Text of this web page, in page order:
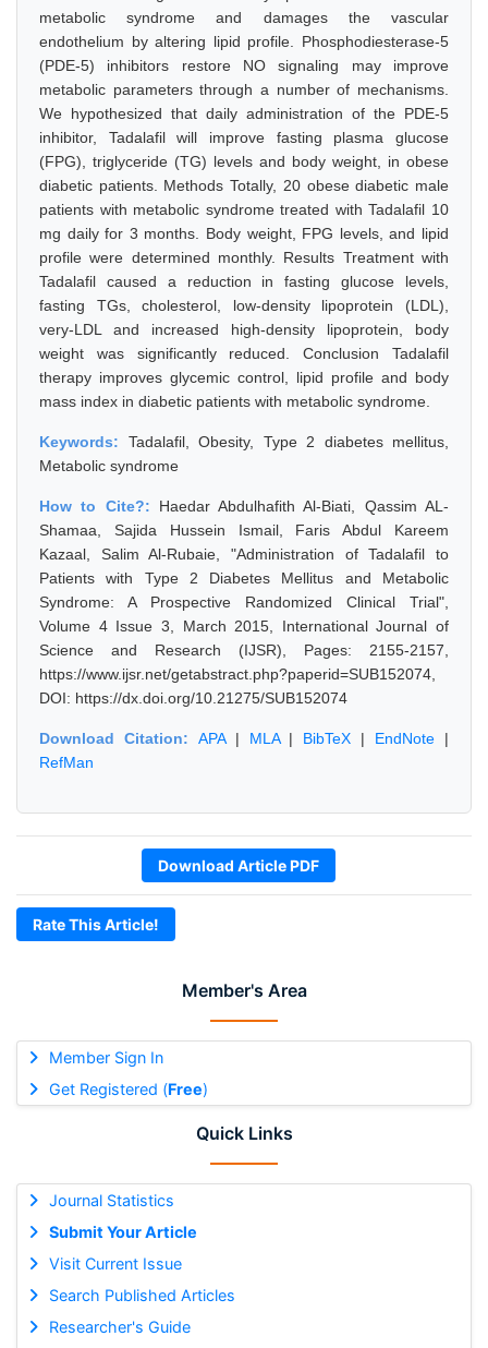
Member's Area
Member Sign In
Get Registered (Free)
Quick Links
Journal Statistics
Submit Your Article
Visit Current Issue
Search Published Articles
Researcher's Guide
metabolic syndrome and damages the vascular
endothelium by altering lipid profile. Phosphodiesterase-5
(PDE-5) inhibitors restore NO signaling may improve
metabolic parameters through a number of mechanisms.
We hypothesized that daily administration of the PDE-5
inhibitor, Tadalafil will improve fasting plasma glucose
(FPG), triglyceride (TG) levels and body weight, in obese
diabetic patients. Methods Totally, 20 obese diabetic male
patients with metabolic syndrome treated with Tadalafil 10
mg daily for 3 months. Body weight, FPG levels, and lipid
profile were determined monthly. Results Treatment with
Tadalafil caused a reduction in fasting glucose levels,
fasting TGs, cholesterol, low-density lipoprotein (LDL),
very-LDL and increased high-density lipoprotein, body
weight was significantly reduced. Conclusion Tadalafil
therapy improves glycemic control, lipid profile and body
mass index in diabetic patients with metabolic syndrome.
Keywords: Tadalafil, Obesity, Type 2 diabetes mellitus,
Metabolic syndrome
How to Cite?: Haedar Abdulhafith Al-Biati, Qassim AL-
Shamaa, Sajida Hussein Ismail, Faris Abdul Kareem
Kazaal, Salim Al-Rubaie, "Administration of Tadalafil to
Patients with Type 2 Diabetes Mellitus and Metabolic
Syndrome: A Prospective Randomized Clinical Trial",
Volume 4 Issue 3, March 2015, International Journal of
Science and Research (IJSR), Pages: 2155-2157,
https://www.ijsr.net/getabstract.php?paperid=SUB152074,
DOI: https://dx.doi.org/10.21275/SUB152074
Download Citation: APA| MLA| BibTeX | EndNote |
RefMan
Download Article PDF
Rate This Article!